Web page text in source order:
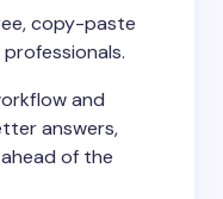
copy-paste
and
answers,
of the